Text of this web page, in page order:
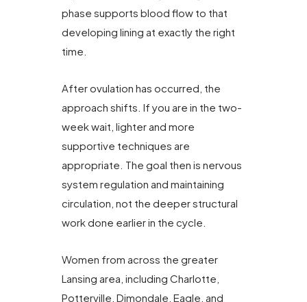
phase supports blood flow to that
developing lining at exactly the right
time.
After ovulation has occurred, the
approach shifts. If you are in the two-
week wait, lighter and more
supportive techniques are
appropriate. The goal then is nervous
system regulation and maintaining
circulation, not the deeper structural
work done earlier in the cycle.
Women from across the greater
Lansing area, including Charlotte,
Potterville, Dimondale, Eagle, and